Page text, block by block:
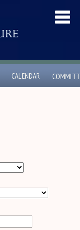
CALENDAR